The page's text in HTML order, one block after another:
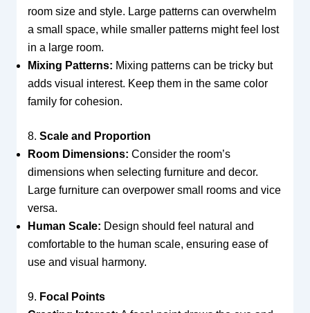
room size and style. Large patterns can overwhelm
a small space, while smaller patterns might feel lost
in a large room.
Mixing Patterns: Mixing patterns can be tricky but
adds visual interest. Keep them in the same color
family for cohesion.
8. Scale and Proportion
Room Dimensions: Consider the room’s
dimensions when selecting furniture and decor.
Large furniture can overpower small rooms and vice
versa.
Human Scale: Design should feel natural and
comfortable to the human scale, ensuring ease of
use and visual harmony.
9. Focal Points